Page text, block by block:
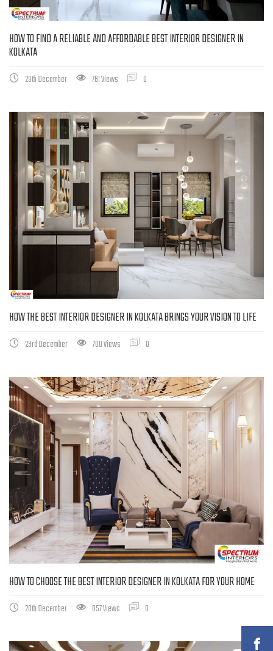
HOW TO FIND A RELIABLE AND AFFORDABLE BEST INTERIOR DESIGNER IN
KOLKATA
29th December 781 Views 0
HOW THE BEST INTERIOR DESIGNER IN KOLKATA BRINGS YOUR VISION TO LIFE
23rd December 700 Views 0
HOW TO CHOOSE THE BEST INTERIOR DESIGNER IN KOLKATA FOR YOUR HOME
20th December 857 Views 0